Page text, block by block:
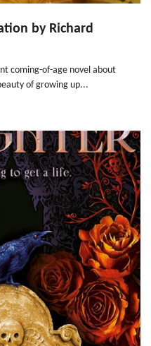
by Richard
coming-of-age novel about
of growing up...